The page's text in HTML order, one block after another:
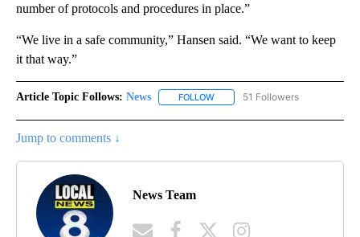
number of protocols and procedures in place.”
“We live in a safe community,” Hansen said. “We want to keep
it that way.”
Article Topic Follows: News FOLLOW FOLLOW "NEWS" TO RECEIVE
51 Followers
Jump to comments ↓
News Team